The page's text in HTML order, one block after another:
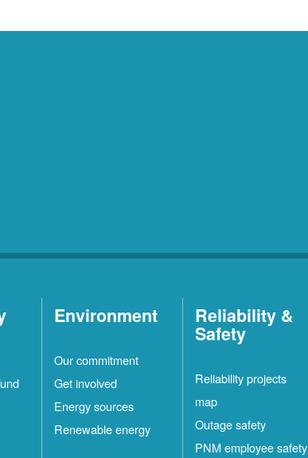
Environment
Our commitment
Get involved
Energy sources
Renewable energy
Reliability &
Safety
Reliability projects
map
Outage safety
PNM employee safety